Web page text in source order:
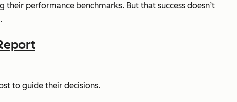
performance benchmarks. But that success doesn’t
to guide their decisions.